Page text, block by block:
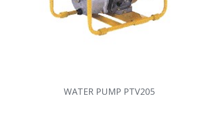
WATER PUMP PTV205